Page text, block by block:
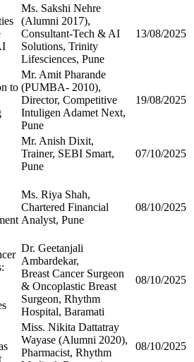
Ms. Sakshi Nehre
(Alumni 2017),
Consultant-Tech & AI
Solutions, Trinity
Lifesciences, Pune
13/08/2025
to
Mr. Amit Pharande
(PUMBA- 2010),
Director, Competitive
Intuligen Adamet Next,
Pune
19/08/2025
Mr. Anish Dixit,
Trainer, SEBI Smart,
Pune
07/10/2025
Ms. Riya Shah,
Chartered Financial
Analyst, Pune
08/10/2025
Dr. Geetanjali
Ambardekar,
Breast Cancer Surgeon
& Oncoplastic Breast
Surgeon, Rhythm
Hospital, Baramati
08/10/2025
Miss. Nikita Dattatray
Wayase (Alumni 2020),
Pharmacist, Rhythm
08/10/2025